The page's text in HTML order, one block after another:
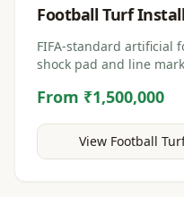
Football Turf
FIFA-standard artificial
shock pad and line
From ₹1,500,000
View Football